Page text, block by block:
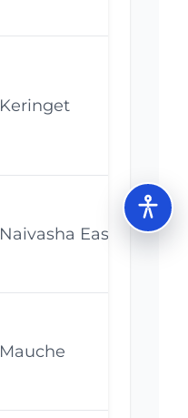
Keringet
Naivasha East
Mauche